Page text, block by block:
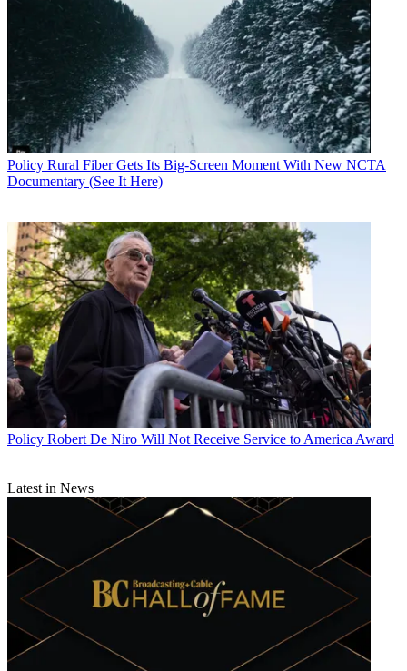
Policy Rural Fiber Gets Its Big-Screen Moment With New NCTA
Documentary (See It Here)
Policy Robert De Niro Will Not Receive Service to America Award
Latest in News